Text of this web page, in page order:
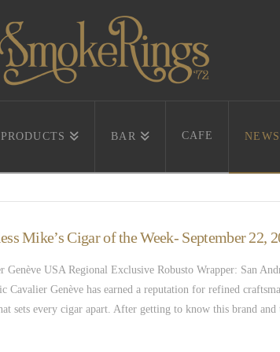
PRODUCTS BAR CAFE NEWS
Mike’s Cigar of the Week- September 22,
Genève USA Regional Exclusive Robusto Wrapper: San
Cavalier Genève has earned a reputation for refined
sets every cigar apart. After getting to know this brand